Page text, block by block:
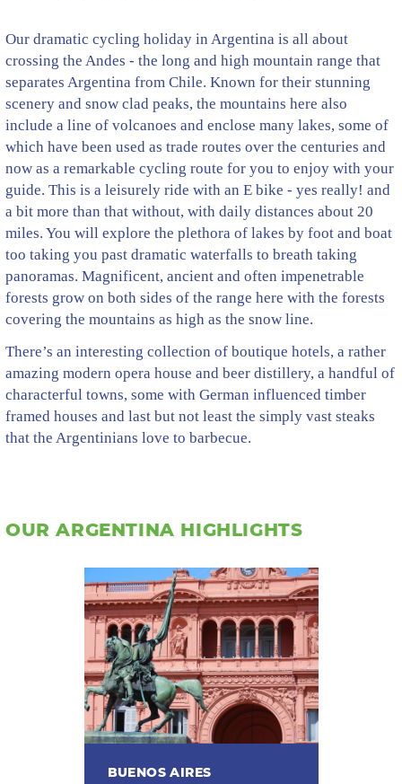
Our dramatic cycling holiday in Argentina is all about
crossing the Andes - the long and high mountain range that
separates Argentina from Chile. Known for their stunning
scenery and snow clad peaks, the mountains here also
include a line of volcanoes and enclose many lakes, some of
which have been used as trade routes over the centuries and
now as a remarkable cycling route for you to enjoy with your
guide. This is a leisurely ride with an E bike - yes really! and
a bit more than that without, with daily distances about 20
miles. You will explore the plethora of lakes by foot and boat
too taking you past dramatic waterfalls to breath taking
panoramas. Magnificent, ancient and often impenetrable
forests grow on both sides of the range here with the forests
covering the mountains as high as the snow line.
There’s an interesting collection of boutique hotels, a rather
amazing modern opera house and beer distillery, a handful of
characterful towns, some with German influenced timber
framed houses and last but not least the simply vast steaks
that the Argentinians love to barbecue.
OUR ARGENTINA HIGHLIGHTS
BUENOS AIRES